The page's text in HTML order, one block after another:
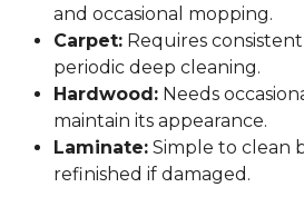
and occasional mopping.
Carpet: Requires
periodic deep cleaning.
Hardwood: Needs
maintain its appearance.
Laminate: Simple to clean
refinished if damaged.